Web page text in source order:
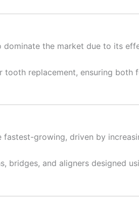
the market due to its
replacement, ensuring both
growing, driven by
bridges, and aligners designed